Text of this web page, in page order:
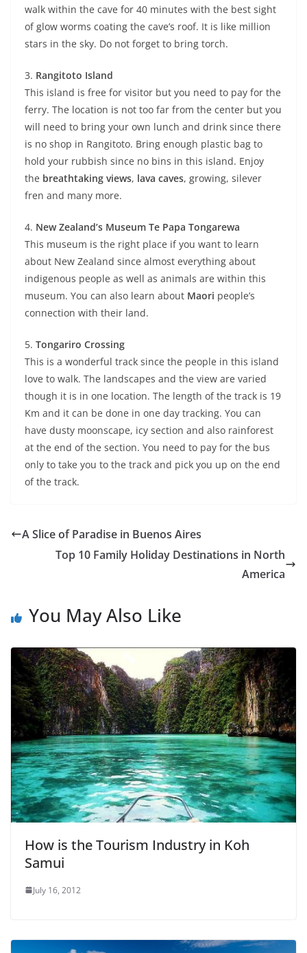
walk within the cave for 40 minutes with the best sight
of glow worms coating the cave’s roof. It is like million
stars in the sky. Do not forget to bring torch.
3. Rangitoto Island
This island is free for visitor but you need to pay for the
ferry. The location is not too far from the center but you
will need to bring your own lunch and drink since there
is no shop in Rangitoto. Bring enough plastic bag to
hold your rubbish since no bins in this island. Enjoy
the breathtaking views, lava caves, growing, silever
fren and many more.
4. New Zealand’s Museum Te Papa Tongarewa
This museum is the right place if you want to learn
about New Zealand since almost everything about
indigenous people as well as animals are within this
museum. You can also learn about Maori people’s
connection with their land.
5. Tongariro Crossing
This is a wonderful track since the people in this island
love to walk. The landscapes and the view are varied
though it is in one location. The length of the track is 19
Km and it can be done in one day tracking. You can
have dusty moonscape, icy section and also rainforest
at the end of the section. You need to pay for the bus
only to take you to the track and pick you up on the end
of the track.
A Slice of Paradise in Buenos Aires
Top 10 Family Holiday Destinations in North
America
You May Also Like
How is the Tourism Industry in Koh
Samui
July 16, 2012